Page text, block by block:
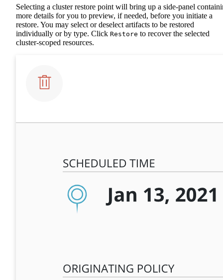
Selecting a cluster restore point will bring up a side-panel
more details for you to preview, if needed, before you initiate a
restore. You may select or deselect artifacts to be restored
individually or by type. Click Restore to recover the selected
cluster-scoped resources.